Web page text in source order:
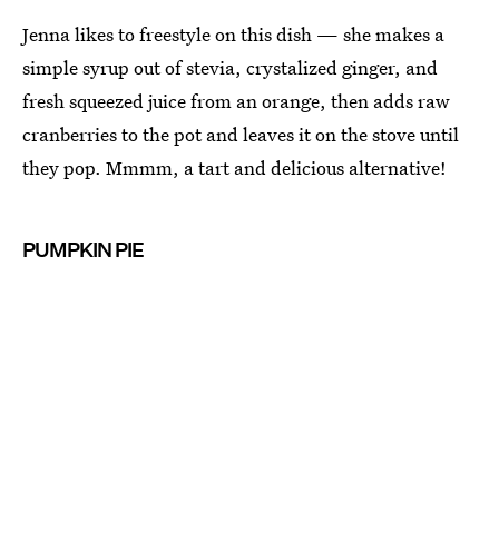
Jenna likes to freestyle on this dish — she makes a
simple syrup out of stevia, crystalized ginger, and
fresh squeezed juice from an orange, then adds raw
cranberries to the pot and leaves it on the stove until
they pop. Mmmm, a tart and delicious alternative!
PUMPKIN PIE